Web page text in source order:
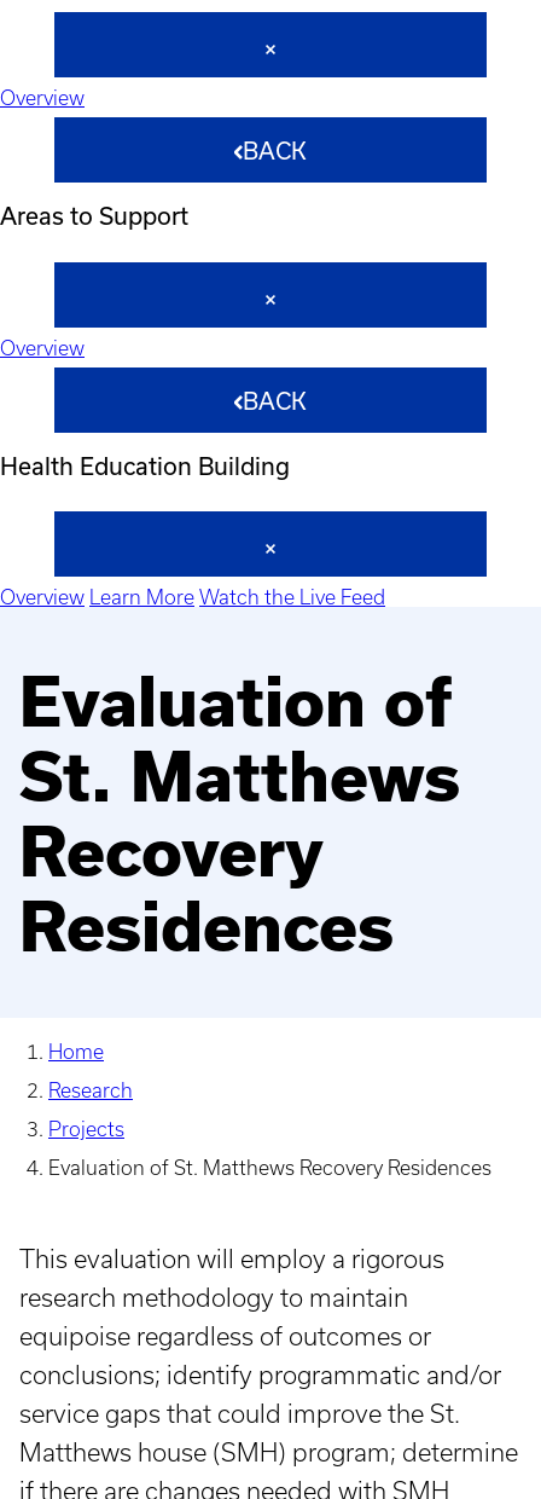
Overview
BACK
Areas to Support
Overview
BACK
Health Education Building
Overview Learn More Watch the Live Feed
Evaluation of
St. Matthews
Recovery
Residences
Home
Research
Projects
Evaluation of St. Matthews Recovery Residences
This evaluation will employ a rigorous
research methodology to maintain
equipoise regardless of outcomes or
conclusions; identify programmatic and/or
service gaps that could improve the St.
Matthews house (SMH) program; determine
if there are changes needed with SMH